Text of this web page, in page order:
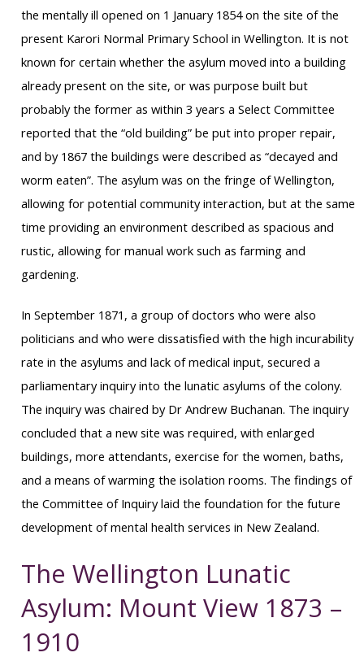
the mentally ill opened on 1 January 1854 on the site of the
present Karori Normal Primary School in Wellington. It is not
known for certain whether the asylum moved into a building
already present on the site, or was purpose built but
probably the former as within 3 years a Select Committee
reported that the “old building” be put into proper repair,
and by 1867 the buildings were described as “decayed and
worm eaten”. The asylum was on the fringe of Wellington,
allowing for potential community interaction, but at the same
time providing an environment described as spacious and
rustic, allowing for manual work such as farming and
gardening.
In September 1871, a group of doctors who were also
politicians and who were dissatisfied with the high incurability
rate in the asylums and lack of medical input, secured a
parliamentary inquiry into the lunatic asylums of the colony.
The inquiry was chaired by Dr Andrew Buchanan. The inquiry
concluded that a new site was required, with enlarged
buildings, more attendants, exercise for the women, baths,
and a means of warming the isolation rooms. The findings of
the Committee of Inquiry laid the foundation for the future
development of mental health services in New Zealand.
The Wellington Lunatic
Asylum: Mount View 1873 –
1910